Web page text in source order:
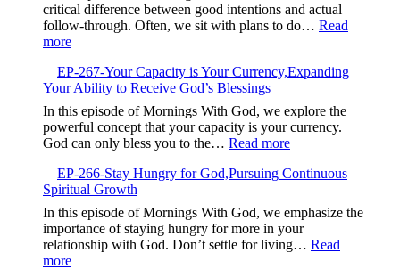
and
Trust
from
Your
Setting
critical difference between good intentions and actual
follow-through. Often, we sit with plans to do… Read
more:
268-
When
Good
Intentions
Are
Not
Enough
EP-267-Your Capacity is Your Currency,Expanding
Your Ability to Receive God’s Blessings
In this episode of Mornings With God, we explore the
powerful concept that your capacity is your currency.
God can only bless you to the… Read more:
267-
Capacity
is
Your
EP-266-Stay Hungry for God,Pursuing Continuous
Spiritual Growth
In this episode of Mornings With God, we emphasize the
importance of staying hungry for more in your
relationship with God. Don’t settle for living… Read
more: